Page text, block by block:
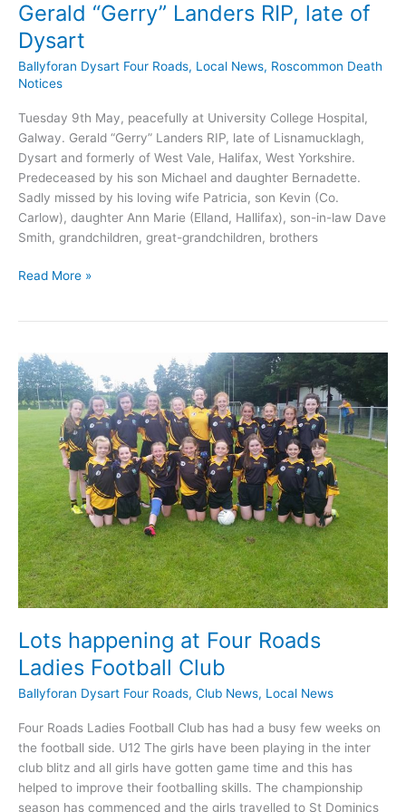
Gerald “Gerry” Landers RIP, late of
Dysart
Ballyforan Dysart Four Roads, Local News, Roscommon Death
Notices
Tuesday 9th May, peacefully at University College Hospital,
Galway. Gerald “Gerry” Landers RIP, late of Lisnamucklagh,
Dysart and formerly of West Vale, Halifax, West Yorkshire.
Predeceased by his son Michael and daughter Bernadette.
Sadly missed by his loving wife Patricia, son Kevin (Co.
Carlow), daughter Ann Marie (Elland, Hallifax), son-in-law Dave
Smith, grandchildren, great-grandchildren, brothers
Gerald
late
of
Dysart
Read More »
Lots happening at Four Roads
Ladies Football Club
Ballyforan Dysart Four Roads, Club News, Local News
Four Roads Ladies Football Club has had a busy few weeks on
the football side. U12 The girls have been playing in the inter
club blitz and all girls have gotten game time and this has
helped to improve their footballing skills. The championship
season has commenced and the girls travelled to St Dominics